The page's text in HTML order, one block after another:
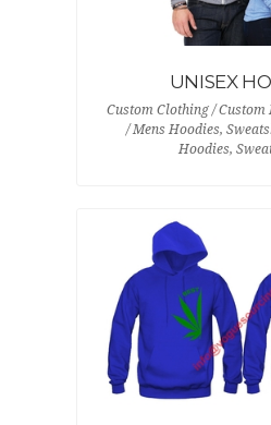
UNISEX
Custom Clothing / Custom
/ Mens Hoodies,
Hoodies,